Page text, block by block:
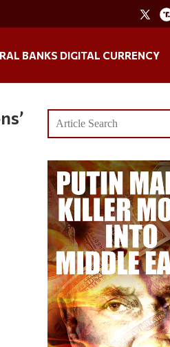
BANKS DIGITAL CURRENCY